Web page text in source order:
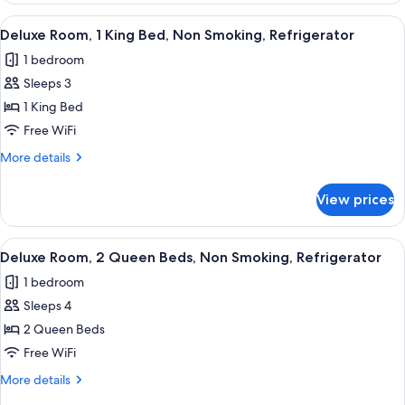
Refrigerator
&
Microwave
Queen
Non
Smoking,
&
Microwave
View
all
photos
for
Deluxe
Room,
1
Non
Smoking,
Refrigerator
A hotel room with a bed, a TV, a
12
Deluxe Room, 1 King Bed, Non Smoking, Refrigerator
1 bedroom
Sleeps 3
1 King Bed
Free WiFi
More details
More
Room,
King
Non
Smoking,
View prices
View
all
photos
for
Deluxe
Room,
2
A hotel room with a bed, a TV, a
6
Deluxe Room, 2 Queen Beds, Non Smoking, Refrigerator
1 bedroom
Sleeps 4
2 Queen Beds
Free WiFi
More details
More